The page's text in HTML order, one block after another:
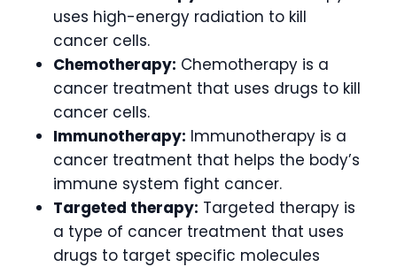
uses high-energy radiation to kill
cancer cells.
Chemotherapy: Chemotherapy is a
cancer treatment that uses drugs to kill
cancer cells.
Immunotherapy: Immunotherapy is a
cancer treatment that helps the body’s
immune system fight cancer.
Targeted therapy: Targeted therapy is
a type of cancer treatment that uses
drugs to target specific molecules